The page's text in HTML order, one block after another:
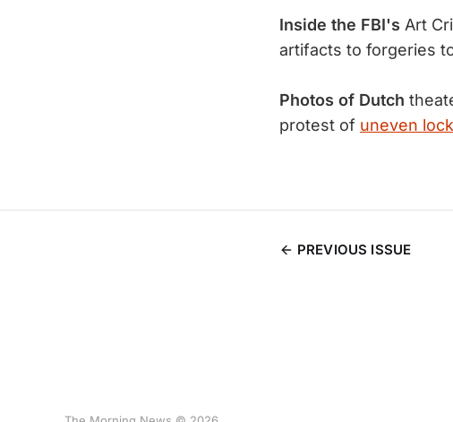
Inside the FBI's Art
artifacts to forgeries
Photos of Dutch
protest of uneven
PREVIOUS ISSUE